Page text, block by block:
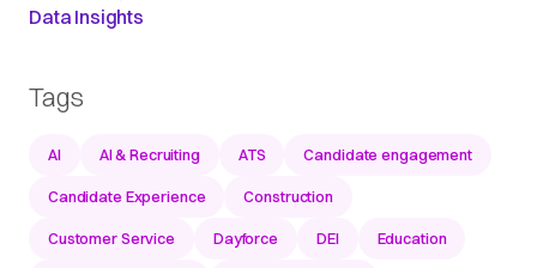
Data Insights
Tags
AI AI & Recruiting ATS Candidate engagement
Candidate Experience Construction
Customer Service Dayforce DEI Education